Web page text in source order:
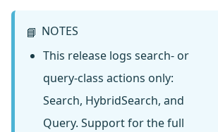
📘 NOTES
This release logs search- or
query-class actions only:
Search, HybridSearch, and
Query. Support for the full